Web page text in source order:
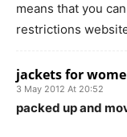
means that you
restrictions
jackets for
3 May 2012 At 20:52
packed up and